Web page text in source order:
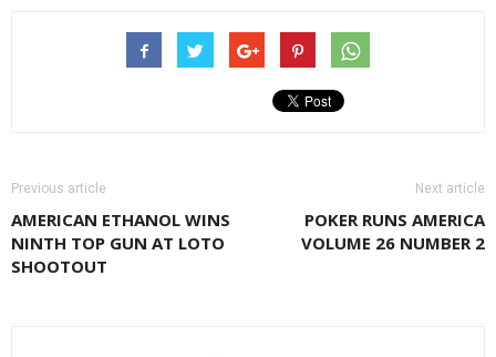
Previous article
AMERICAN ETHANOL WINS
NINTH TOP GUN AT LOTO
SHOOTOUT
Next article
POKER RUNS AMERICA
VOLUME 26 NUMBER 2